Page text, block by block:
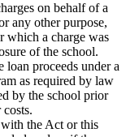
on behalf of a
any other purpose,
which a charge was
of the school.
loan proceeds under a
as required by law
by the school prior
the Act or this